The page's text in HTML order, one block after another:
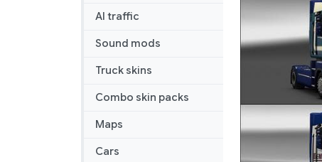
AI traffic
Sound mods
Truck skins
Combo skin packs
Maps
Cars
Pack